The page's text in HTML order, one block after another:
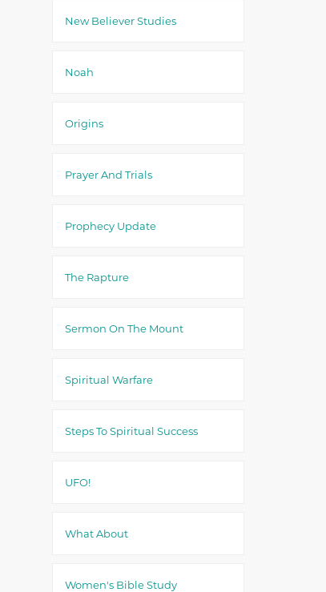
New Believer Studies
Noah
Origins
Prayer And Trials
Prophecy Update
The Rapture
Sermon On The Mount
Spiritual Warfare
Steps To Spiritual Success
UFO!
What About
Women's Bible Study